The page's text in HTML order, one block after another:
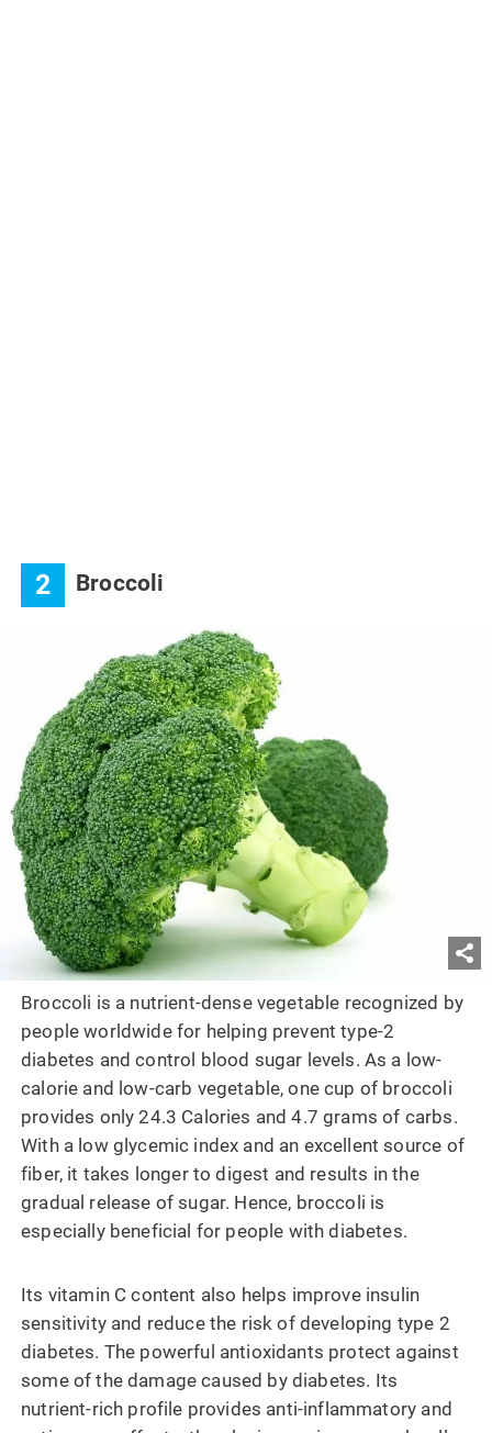
2 Broccoli
Broccoli is a nutrient-dense vegetable recognized by
people worldwide for helping prevent type-2
diabetes and control blood sugar levels. As a low-
calorie and low-carb vegetable, one cup of broccoli
provides only 24.3 Calories and 4.7 grams of carbs.
With a low glycemic index and an excellent source of
fiber, it takes longer to digest and results in the
gradual release of sugar. Hence, broccoli is
especially beneficial for people with diabetes.
Its vitamin C content also helps improve insulin
sensitivity and reduce the risk of developing type 2
diabetes. The powerful antioxidants protect against
some of the damage caused by diabetes. Its
nutrient-rich profile provides anti-inflammatory and